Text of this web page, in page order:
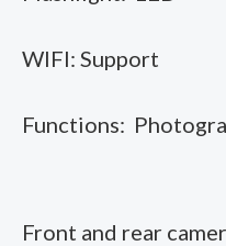
WIFI:
Functions:
Front and rear